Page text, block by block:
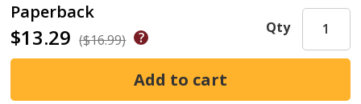
Paperback
$13.29 ($16.99)
Qty